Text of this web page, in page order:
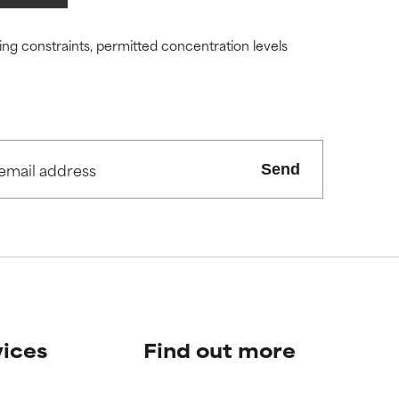
constraints, permitted concentration levels
but overall,
but overall,
Send
Find out more